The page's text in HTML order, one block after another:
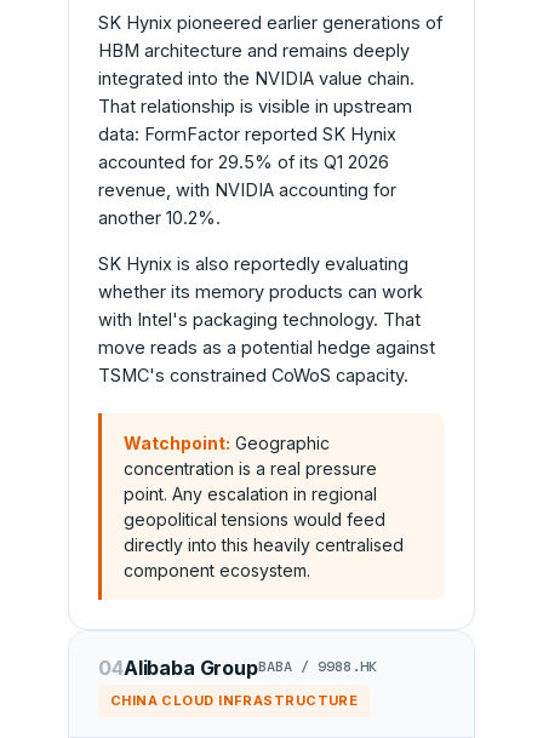
SK Hynix pioneered earlier generations of
HBM architecture and remains deeply
integrated into the NVIDIA value chain.
That relationship is visible in upstream
data: FormFactor reported SK Hynix
accounted for 29.5% of its Q1 2026
revenue, with NVIDIA accounting for
another 10.2%.
SK Hynix is also reportedly evaluating
whether its memory products can work
with Intel's packaging technology. That
move reads as a potential hedge against
TSMC's constrained CoWoS capacity.
Watchpoint: Geographic
concentration is a real pressure
point. Any escalation in regional
geopolitical tensions would feed
directly into this heavily centralised
component ecosystem.
04Alibaba GroupBABA / 9988.HK
CHINA CLOUD INFRASTRUCTURE